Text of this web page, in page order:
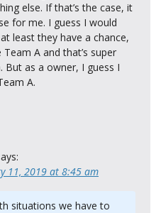
else. If that’s the case, it
for me. I guess I would
least they have a chance,
A and that’s super
But as a owner, I guess I
A.
11, 2019 at 8:45 am
situations we have to